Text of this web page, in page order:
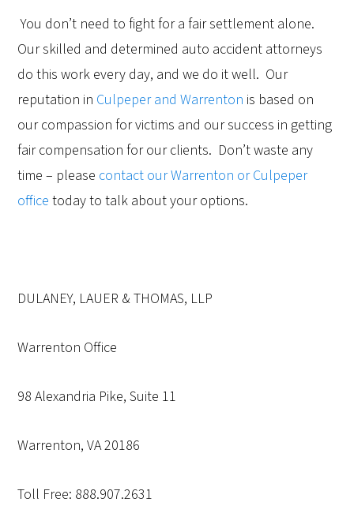
You don’t need to fight for a fair settlement alone.
Our skilled and determined auto accident attorneys
do this work every day, and we do it well. Our
reputation in Culpeper and Warrenton is based on
our compassion for victims and our success in getting
fair compensation for our clients. Don’t waste any
time – please contact our Warrenton or Culpeper
office today to talk about your options.
DULANEY, LAUER & THOMAS, LLP
Warrenton Office
98 Alexandria Pike, Suite 11
Warrenton, VA 20186
Toll Free: 888.907.2631